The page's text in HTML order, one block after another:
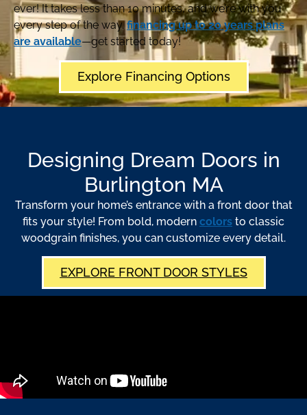
ever! It takes less than 10 minutes, and we’re with you
every step of the way.financing up to 20 years plans
are available—get started today!
Explore Financing Options
Designing Dream Doors in
Burlington MA
Transform your home’s entrance with a front door that
fits your style! From bold, modern colors to classic
woodgrain finishes, you can customize every detail.
EXPLORE FRONT DOOR STYLES